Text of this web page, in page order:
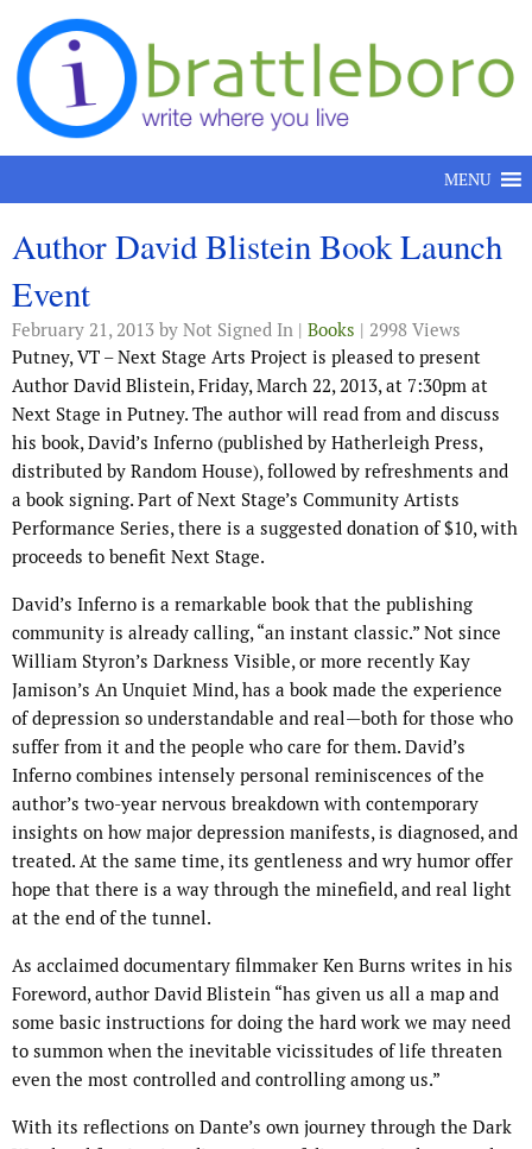
Skip to content
MENU
Author David Blistein Book Launch
Event
February 21, 2013 by Not Signed In | Books | 2998 Views
Putney, VT – Next Stage Arts Project is pleased to present
Author David Blistein, Friday, March 22, 2013, at 7:30pm at
Next Stage in Putney. The author will read from and discuss
his book, David’s Inferno (published by Hatherleigh Press,
distributed by Random House), followed by refreshments and
a book signing. Part of Next Stage’s Community Artists
Performance Series, there is a suggested donation of $10, with
proceeds to benefit Next Stage.
David’s Inferno is a remarkable book that the publishing
community is already calling, “an instant classic.” Not since
William Styron’s Darkness Visible, or more recently Kay
Jamison’s An Unquiet Mind, has a book made the experience
of depression so understandable and real—both for those who
suffer from it and the people who care for them. David’s
Inferno combines intensely personal reminiscences of the
author’s two-year nervous breakdown with contemporary
insights on how major depression manifests, is diagnosed, and
treated. At the same time, its gentleness and wry humor offer
hope that there is a way through the minefield, and real light
at the end of the tunnel.
As acclaimed documentary filmmaker Ken Burns writes in his
Foreword, author David Blistein “has given us all a map and
some basic instructions for doing the hard work we may need
to summon when the inevitable vicissitudes of life threaten
even the most controlled and controlling among us.”
With its reflections on Dante’s own journey through the Dark